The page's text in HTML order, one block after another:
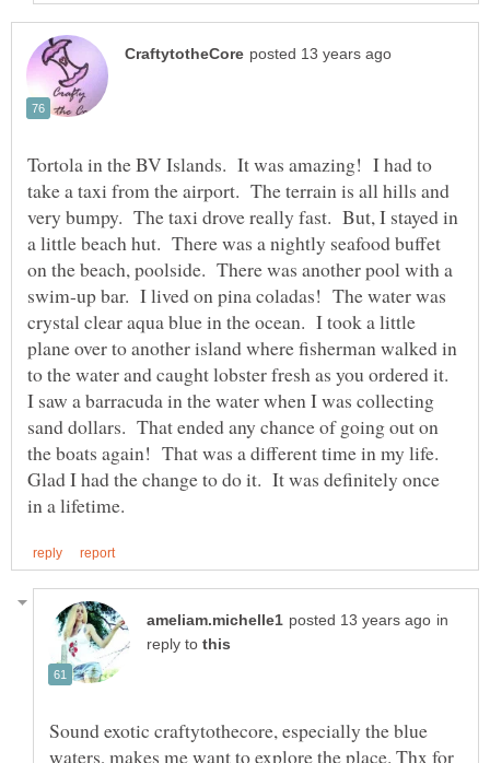
Tortola in the BV Islands. It was amazing! I had to
take a taxi from the airport. The terrain is all hills and
very bumpy. The taxi drove really fast. But, I stayed in
a little beach hut. There was a nightly seafood buffet
on the beach, poolside. There was another pool with a
swim-up bar. I lived on pina coladas! The water was
crystal clear aqua blue in the ocean. I took a little
plane over to another island where fisherman walked in
to the water and caught lobster fresh as you ordered it.
I saw a barracuda in the water when I was collecting
sand dollars. That ended any chance of going out on
the boats again! That was a different time in my life.
Glad I had the change to do it. It was definitely once
in
reply to
Sound exotic craftytothecore, especially the blue
waters, makes me want to explore the place. Thx for